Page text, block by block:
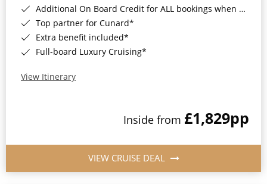
Additional On Board Credit for ALL bookings when you book by 8pm 31st August 2026*
Top partner for Cunard*
Extra benefit included*
Full-board Luxury Cruising*
View Itinerary
Inside from £1,829pp
VIEW CRUISE DEAL